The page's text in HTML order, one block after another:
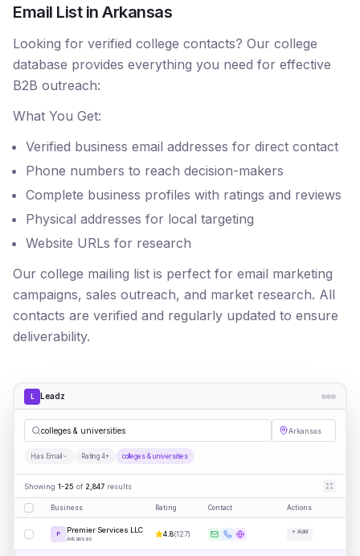
Email List in Arkansas
Looking for verified college contacts? Our college
database provides everything you need for effective
B2B outreach:
What You Get:
Verified business email addresses for direct contact
Phone numbers to reach decision-makers
Complete business profiles with ratings and reviews
Physical addresses for local targeting
Website URLs for research
Our college mailing list is perfect for email marketing
campaigns, sales outreach, and market research. All
contacts are verified and regularly updated to ensure
deliverability.
L Leadz
colleges & universities Arkansas
Has Email Rating 4+ colleges & universities
Showing 1-25 of 2,847 results
Business Rating Contact Actions
P Premier Services LLC
Arkansas
4.8(127) + Add